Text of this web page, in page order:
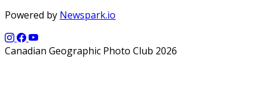
Powered by Newspark.io
Canadian Geographic Photo Club 2026